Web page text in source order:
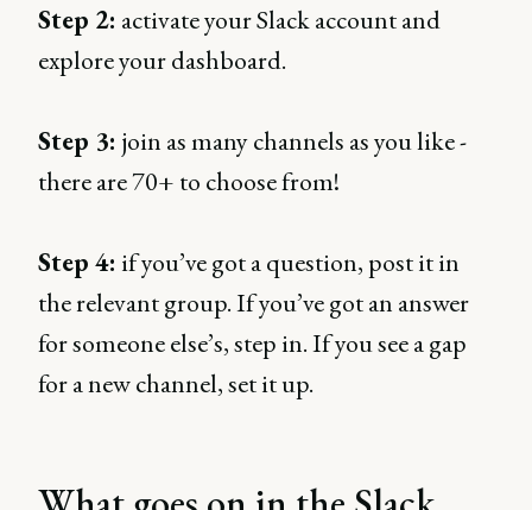
Step 2: activate your Slack account and
explore your dashboard.
Step 3: join as many channels as you like -
there are 70+ to choose from!
Step 4: if you’ve got a question, post it in
the relevant group. If you’ve got an answer
for someone else’s, step in. If you see a gap
for a new channel, set it up.